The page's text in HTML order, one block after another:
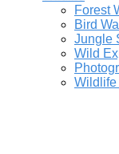
Forest
Bird
Jungle
Wild